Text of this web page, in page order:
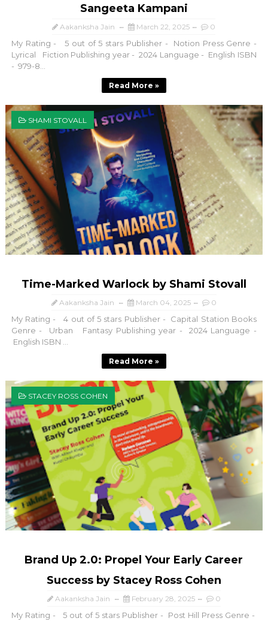
Sangeeta Kampani
Aakanksha Jain March 22, 2025 0
My Rating - 5 out of 5 stars Publisher - Notion Press Genre -
Lyrical Fiction Publishing year - 2024 Language - English ISBN
- 979-8...
Read More »
SHAMI STOVALL
Time-Marked Warlock by Shami Stovall
Aakanksha Jain March 04, 2025 0
My Rating - 4 out of 5 stars Publisher - Capital Station Books
Genre - Urban Fantasy Publishing year - 2024 Language -
English ISBN ...
Read More »
STACEY ROSS COHEN
Brand Up 2.0: Propel Your Early Career
Success by Stacey Ross Cohen
Aakanksha Jain February 28, 2025 0
My Rating - 5 out of 5 stars Publisher - Post Hill Press Genre -